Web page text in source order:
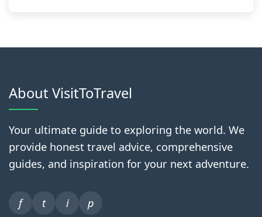
About VisitToTravel
Your ultimate guide to exploring the world. We
provide honest travel advice, comprehensive
guides, and inspiration for your next adventure.
f t i p